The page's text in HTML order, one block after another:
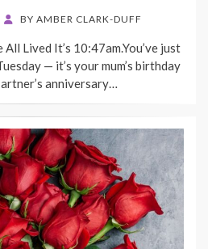
BY AMBER CLARK-DUFF
All Lived It’s 10:47am.You’ve just
— it’s your mum’s birthday
anniversary…